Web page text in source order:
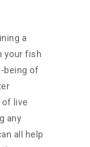
a
your fish
being of
of live
any
all help